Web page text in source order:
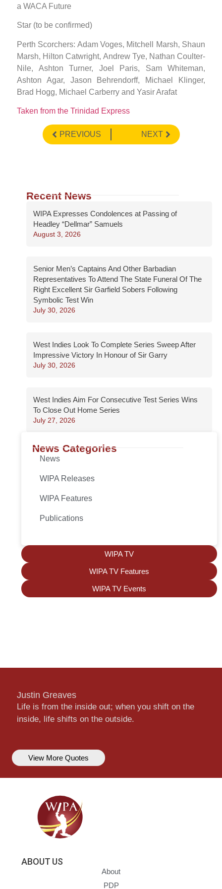
a WACA Future
Star (to be confirmed)
Perth Scorchers: Adam Voges, Mitchell Marsh, Shaun
Marsh, Hilton Catwright, Andrew Tye, Nathan Coulter-
Nile, Ashton Turner, Joel Paris, Sam Whiteman,
Ashton Agar, Jason Behrendorff, Michael Klinger,
Brad Hogg, Michael Carberry and Yasir Arafat
Taken from the Trinidad Express
PREVIOUS NEXT
Recent News
WIPA Expresses Condolences at Passing of
Headley “Dellmar” Samuels
August 3, 2026
Senior Men’s Captains And Other Barbadian
Representatives To Attend The State Funeral Of The
Right Excellent Sir Garfield Sobers Following
Symbolic Test Win
July 30, 2026
West Indies Look To Complete Series Sweep After
Impressive Victory In Honour of Sir Garry
July 30, 2026
West Indies Aim For Consecutive Test Series Wins
To Close Out Home Series
July 27, 2026
News Categories
News
WIPA Releases
WIPA Features
Publications
WIPA TV
WIPA TV Features
WIPA TV Events
Justin Greaves
Life is from the inside out; when you shift on the
inside, life shifts on the outside.
View More Quotes
ABOUT US
About
PDP